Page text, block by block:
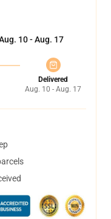
10 - Aug. 17
Delivered
Aug. 10 - Aug. 17